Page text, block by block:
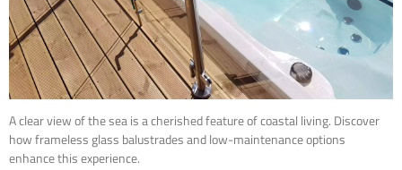
A clear view of the sea is a cherished feature of coastal living. Discover
how frameless glass balustrades and low-maintenance options
enhance this experience.